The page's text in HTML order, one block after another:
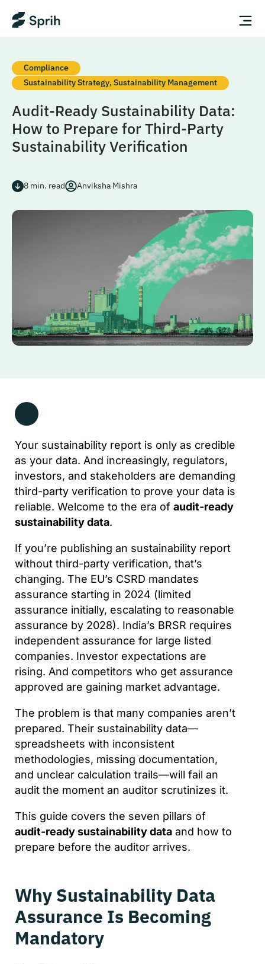
Compliance
Sustainability Strategy, Sustainability Management
Audit-Ready Sustainability Data:
How to Prepare for Third-Party
Sustainability Verification
8 min. read Anviksha Mishra
Your sustainability report is only as credible
as your data. And increasingly, regulators,
investors, and stakeholders are demanding
third-party verification to prove your data is
reliable. Welcome to the era of audit-ready
sustainability data.
If you’re publishing an sustainability report
without third-party verification, that’s
changing. The EU’s CSRD mandates
assurance starting in 2024 (limited
assurance initially, escalating to reasonable
assurance by 2028). India’s BRSR requires
independent assurance for large listed
companies. Investor expectations are
rising. And competitors who get assurance
approved are gaining market advantage.
The problem is that many companies aren’t
prepared. Their sustainability data—
spreadsheets with inconsistent
methodologies, missing documentation,
and unclear calculation trails—will fail an
audit the moment an auditor scrutinizes it.
This guide covers the seven pillars of
audit-ready sustainability data and how to
prepare before the auditor arrives.
Why Sustainability Data
Assurance Is Becoming
Mandatory